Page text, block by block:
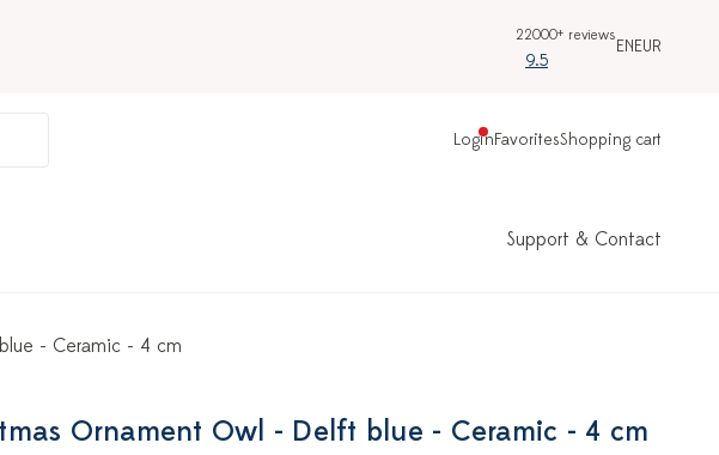
22000+ reviews
9.5
ENEUR
LoginFavoritesShopping cart
Support & Contact
- Ceramic - 4 cm
Ornament Owl - Delft blue - Ceramic - 4 cm